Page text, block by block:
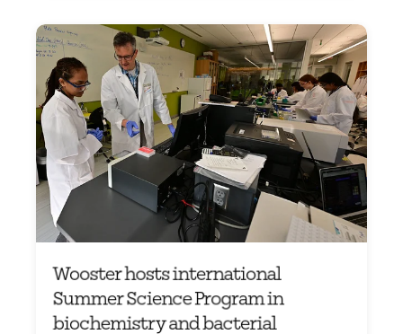
Wooster hosts international
Summer Science Program in
biochemistry and bacterial